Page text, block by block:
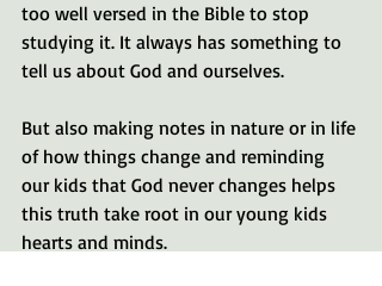
too well versed in the Bible to stop
studying it. It always has something to
tell us about God and ourselves.
But also making notes in nature or in life
of how things change and reminding
our kids that God never changes helps
this truth take root in our young kids
hearts and minds.